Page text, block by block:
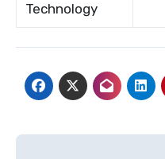
Technology